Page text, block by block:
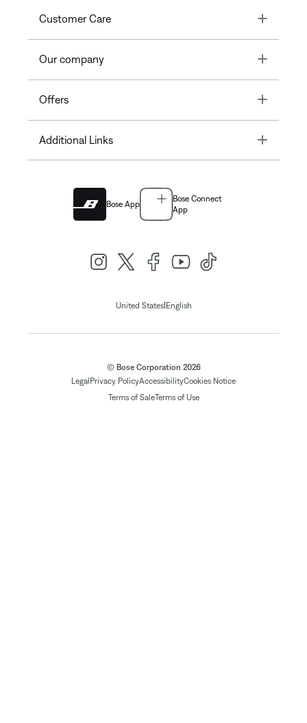
Customer Care Toggle
Our company Toggle
Offers Toggle
Additional Links Toggle
Bose App
Bose Connect
App
United States| English
© Bose Corporation 2026
Legal Privacy PolicyAccessibilityCookies Notice
Terms of SaleTerms of Use